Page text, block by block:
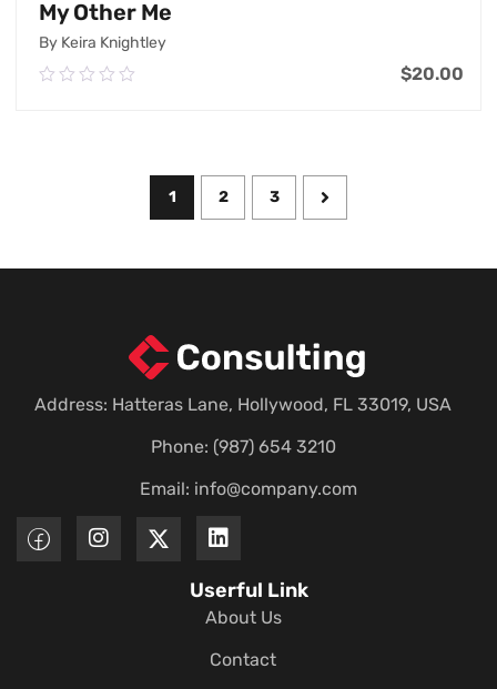
My Other Me
By Keira Knightley
0.00
$20.00
1 2 3
Address: Hatteras Lane, Hollywood, FL 33019, USA
Phone: (987) 654 3210
Email: info@company.com
Userful Link
About Us
Contact